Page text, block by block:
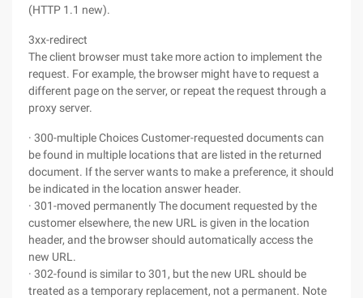
(HTTP 1.1 new).
3xx-redirect
The client browser must take more action to implement the
request. For example, the browser might have to request a
different page on the server, or repeat the request through a
proxy server.
· 300-multiple Choices Customer-requested documents can
be found in multiple locations that are listed in the returned
document. If the server wants to make a preference, it should
be indicated in the location answer header.
· 301-moved permanently The document requested by the
customer elsewhere, the new URL is given in the location
header, and the browser should automatically access the
new URL.
· 302-found is similar to 301, but the new URL should be
treated as a temporary replacement, not a permanent. Note